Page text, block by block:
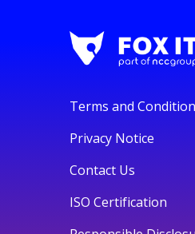
Terms and
Privacy Notice
Contact Us
ISO Certification